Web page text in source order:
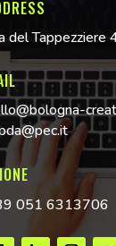
del
051 6313706